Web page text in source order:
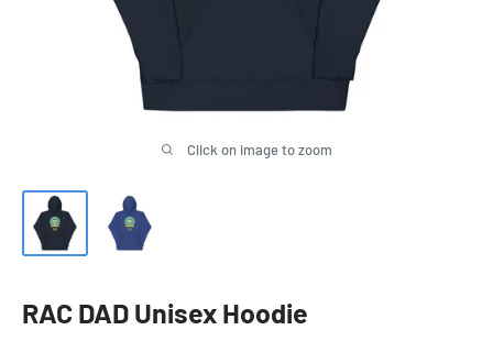
Click on image to zoom
RAC DAD Unisex Hoodie